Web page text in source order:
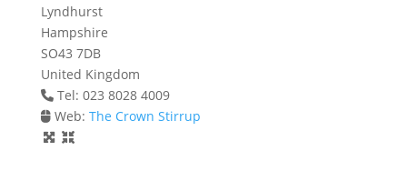
Lyndhurst
Hampshire
SO43 7DB
United Kingdom
Tel: 023 8028 4009
Web: The Crown Stirrup